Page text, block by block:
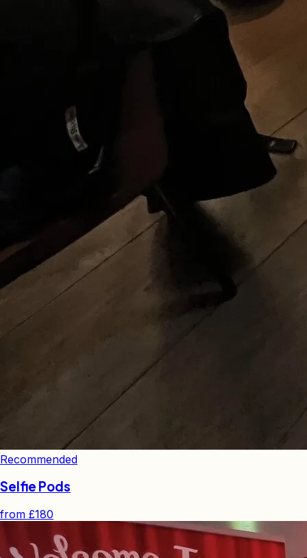
Recommended
Selfie Pods
from £180